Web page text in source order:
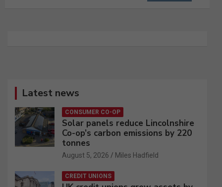
Latest news
CONSUMER CO-OP
Solar panels reduce Lincolnshire
Co-op’s carbon emissions by 220
tonnes
August 5, 2026 Miles Hadfield
CREDIT UNIONS